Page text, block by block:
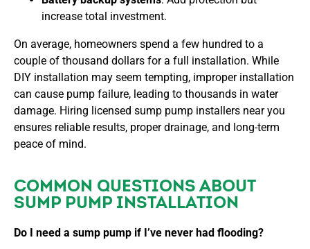
increase total investment.
On average, homeowners spend a few hundred to a
couple of thousand dollars for a full installation. While
DIY installation may seem tempting, improper installation
can cause pump failure, leading to thousands in water
damage. Hiring licensed sump pump installers near you
ensures reliable results, proper drainage, and long-term
peace of mind.
COMMON QUESTIONS ABOUT
SUMP PUMP INSTALLATION
Do I need a sump pump if I’ve never had flooding?